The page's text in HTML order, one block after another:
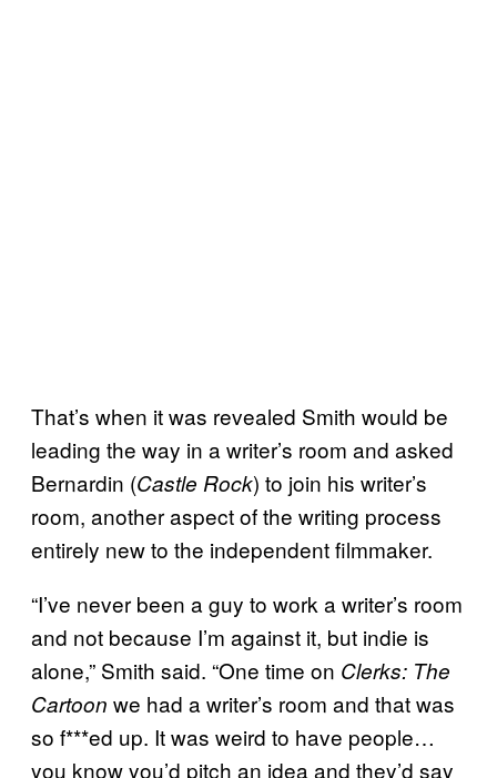
That’s when it was revealed Smith would be
leading the way in a writer’s room and asked
Bernardin (Castle Rock) to join his writer’s
room, another aspect of the writing process
entirely new to the independent filmmaker.
“I’ve never been a guy to work a writer’s room
and not because I’m against it, but indie is
alone,” Smith said. “One time on Clerks: The
Cartoon we had a writer’s room and that was
so f***ed up. It was weird to have people…
you know you’d pitch an idea and they’d say